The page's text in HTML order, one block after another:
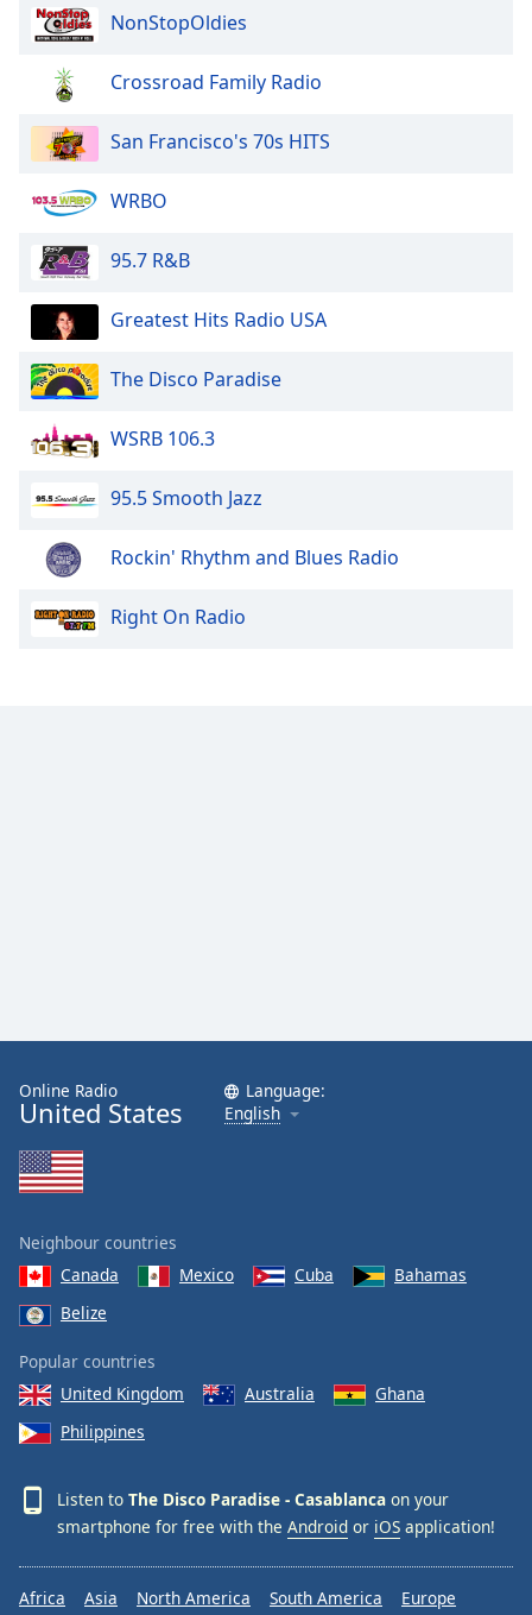
The Disco Paradise - Epic
The Disco Paradise - Concord
The Disco Paradise - Columbia
The Disco Paradise - Casablanca
The Disco Paradise - BMG
NonStopOldies
Crossroad Family Radio
San Francisco's 70s HITS
WRBO
95.7 R&B
Greatest Hits Radio USA
The Disco Paradise
WSRB 106.3
95.5 Smooth Jazz
Rockin' Rhythm and Blues Radio
Right On Radio
Online Radio
United States
Language:
English
Neighbour countries
Canada
Mexico Cuba
Bahamas
Belize
Popular countries
United Kingdom
Australia
Ghana
Philippines
Listen to The Disco Paradise - Casablanca on your
smartphone for free with the Android or iOS application!
Africa Asia North America South America Europe